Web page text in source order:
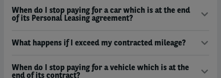
When do I stop paying for a car which is at the end
of its Personal Leasing agreement?
What happens if I exceed my contracted mileage?
When do I stop paying for a vehicle which is at the
end of its contract?